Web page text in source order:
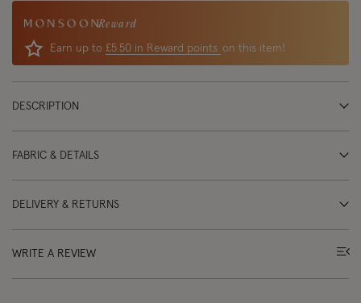
Reward
Earn up to £5.50 in Reward points on this item!
DESCRIPTION
FABRIC & DETAILS
DELIVERY & RETURNS
WRITE A REVIEW